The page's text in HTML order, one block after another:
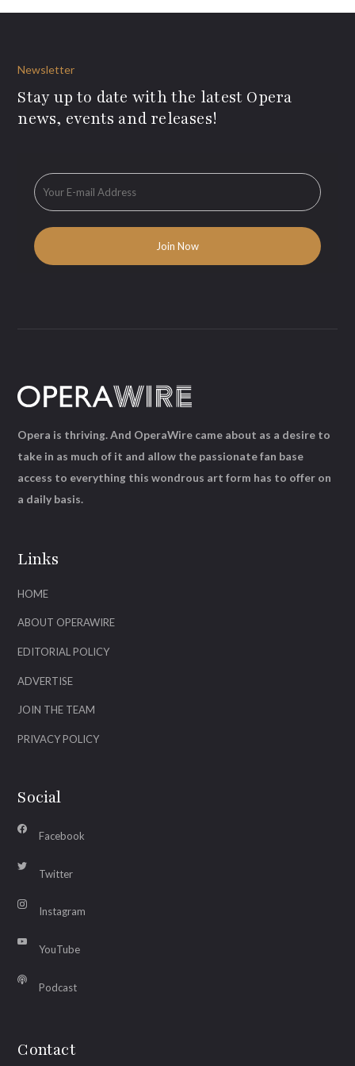
Newsletter
Stay up to date with the latest Opera
news, events and releases!
Links
HOME
ABOUT OPERAWIRE
EDITORIAL POLICY
ADVERTISE
JOIN THE TEAM
PRIVACY POLICY
Social
Facebook
Twitter
Instagram
YouTube
Podcast
Contact
Opera is thriving. And OperaWire came about as a desire to
take in as much of it and allow the passionate fan base
access to everything this wondrous art form has to offer on
a daily basis.